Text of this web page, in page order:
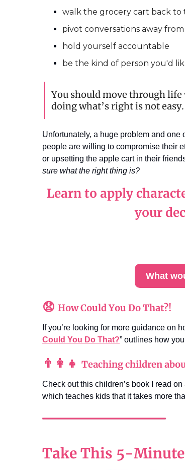
walk the grocery cart back
pivot conversations away from
hold yourself accountable
be the kind of person you'd
You should move through
doing what’s right is not easy.
Unfortunately, a huge problem and one
people are willing to compromise their
or upsetting the apple cart in their
sure what the right thing is?
Learn to apply
your
What
😧 How Could You Do That?!
If you’re looking for more guidance on
Could You Do That?” outlines how
👨‍👩‍👧 Teaching children
Check out this children’s book I read on
which teaches kids that it takes more
Take This 5-